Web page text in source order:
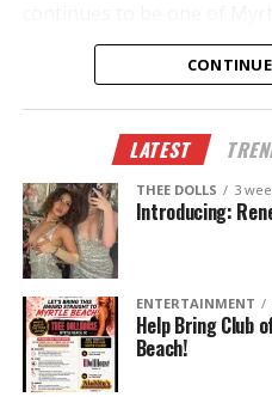
nightlife destinations.
New memories.
This summer, don’t just
experience it.
The Legend Lives On.
LATEST
THEE DOLLS 3
Introducing:
ENTERTAINMENT
Help Bring Club
Beach!